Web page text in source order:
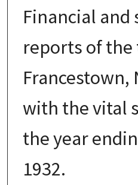
Financial and
reports of
Francestown,
with the vital
the year
1932.